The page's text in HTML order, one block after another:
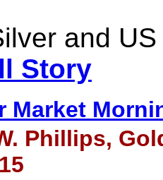
and
Story
Market
Phillips,